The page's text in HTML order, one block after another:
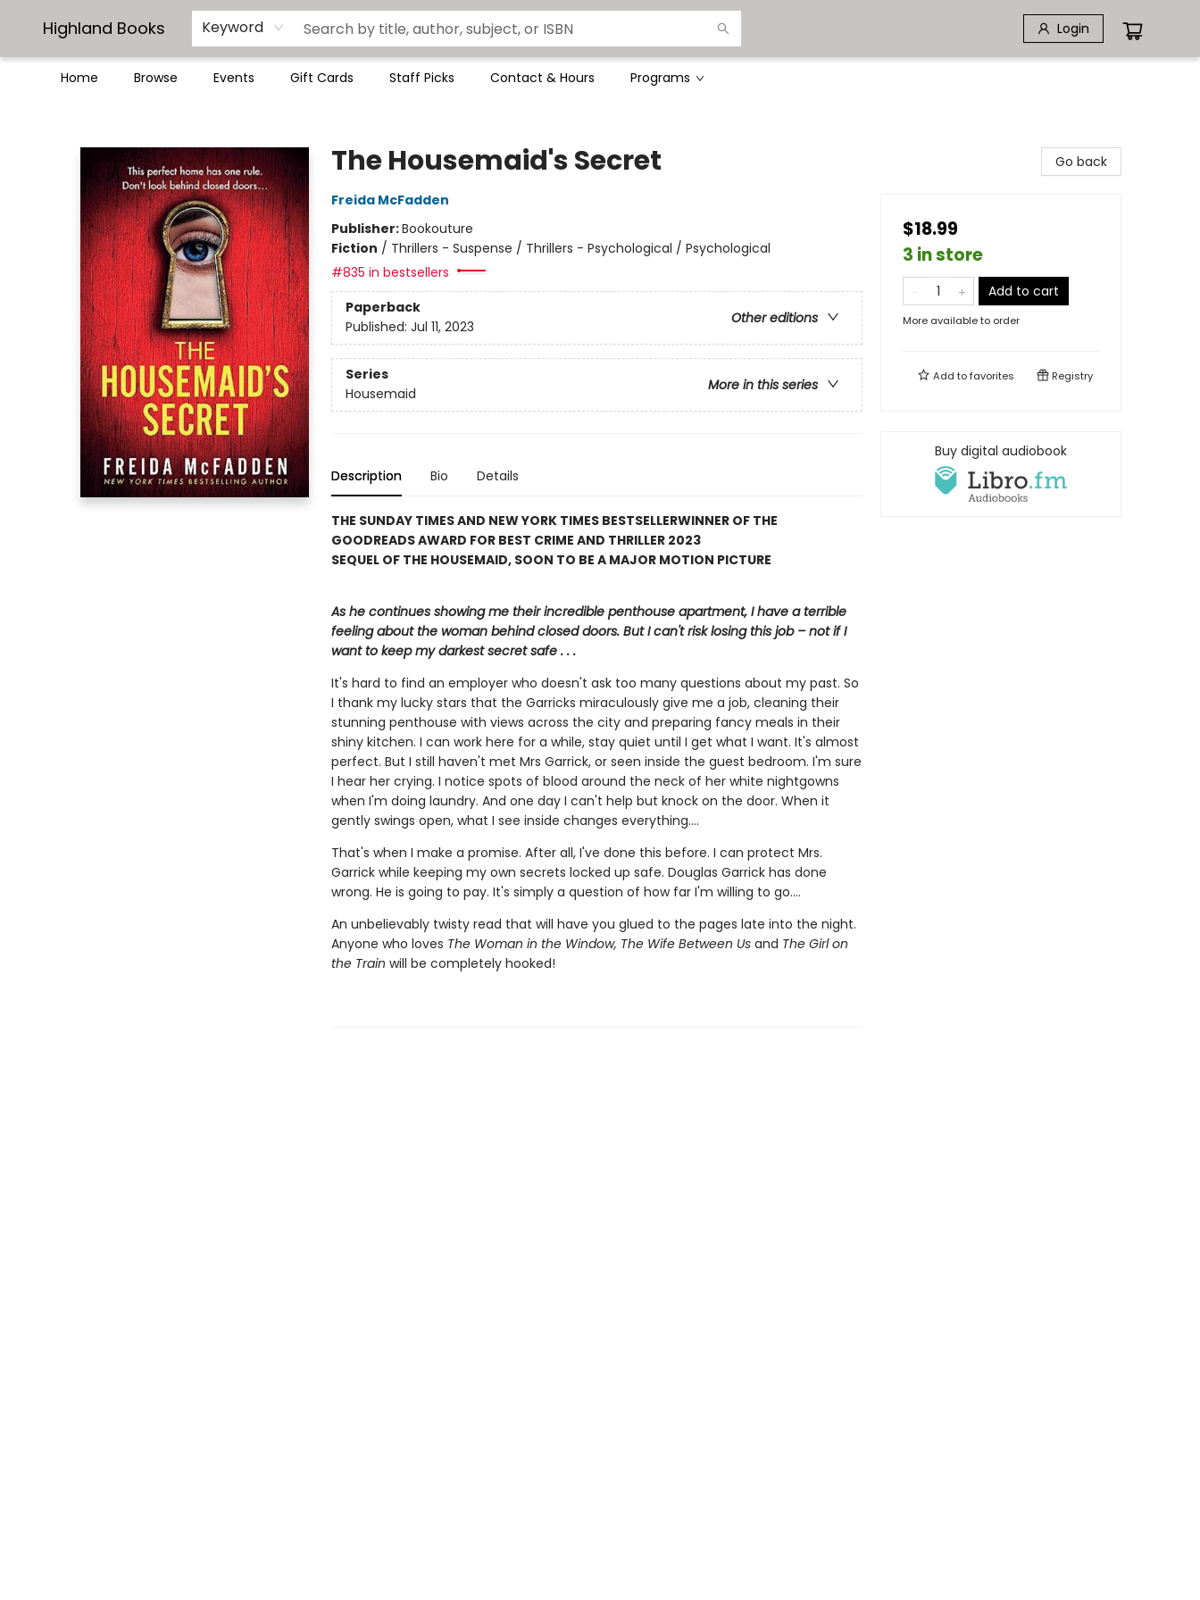
Highland Books Keyword Login
Home Browse Events Gift Cards Staff Picks Contact & Hours Programs
The Housemaid's Secret
Freida McFadden
Publisher:Bookouture
Fiction / Thrillers - Suspense / Thrillers - Psychological / Psychological
#835 in bestsellers
Paperback
Other editions
Published: Jul 11, 2023
Series
More in this series
Housemaid
Description Bio Details
THE SUNDAY TIMES AND NEW YORK TIMES BESTSELLERWINNER OF THE
GOODREADS AWARD FOR BEST CRIME AND THRILLER 2023
SEQUEL OF THE HOUSEMAID, SOON TO BE A MAJOR MOTION PICTURE
As he continues showing me their incredible penthouse apartment, I have a terrible
feeling about the woman behind closed doors. But I can't risk losing this job – not if I
want to keep my darkest secret safe . . .
It's hard to find an employer who doesn't ask too many questions about my past. So
I thank my lucky stars that the Garricks miraculously give me a job, cleaning their
stunning penthouse with views across the city and preparing fancy meals in their
shiny kitchen. I can work here for a while, stay quiet until I get what I want. It's almost
perfect. But I still haven't met Mrs Garrick, or seen inside the guest bedroom. I'm sure
I hear her crying. I notice spots of blood around the neck of her white nightgowns
when I'm doing laundry. And one day I can't help but knock on the door. When it
gently swings open, what I see inside changes everything....
That's when I make a promise. After all, I've done this before. I can protect Mrs.
Garrick while keeping my own secrets locked up safe. Douglas Garrick has done
wrong. He is going to pay. It's simply a question of how far I'm willing to go....
An unbelievably twisty read that will have you glued to the pages late into the night.
Anyone who loves The Woman in the Window, The Wife Between Us and The Girl on
the Train will be completely hooked!
Go back
$18.99
3 in store
Add to cart
More available to order
Add tofavorites Registry
Buy digital audiobook